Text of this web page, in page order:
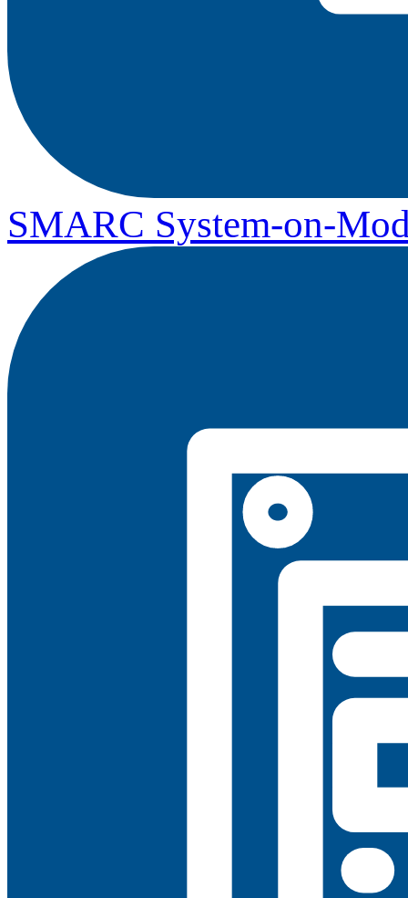
SMARC System-on-